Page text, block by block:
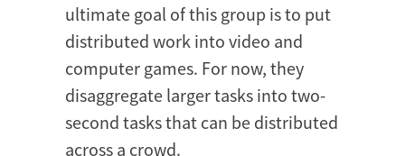
ultimate goal of this group is to put
distributed work into video and
computer games. For now, they
disaggregate larger tasks into two-
second tasks that can be distributed
across a crowd.